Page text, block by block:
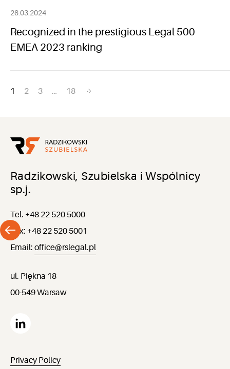
28.03.2024
Recognized in the prestigious Legal 500
EMEA 2023 ranking
Posts
1 2 3 … 18
Radzikowski, Szubielska i Wspólnicy
sp.j.
Tel. +48 22 520 5000
Fax: +48 22 520 5001
Email: office@rslegal.pl
ul. Piękna 18
00-549 Warsaw
Privacy Policy